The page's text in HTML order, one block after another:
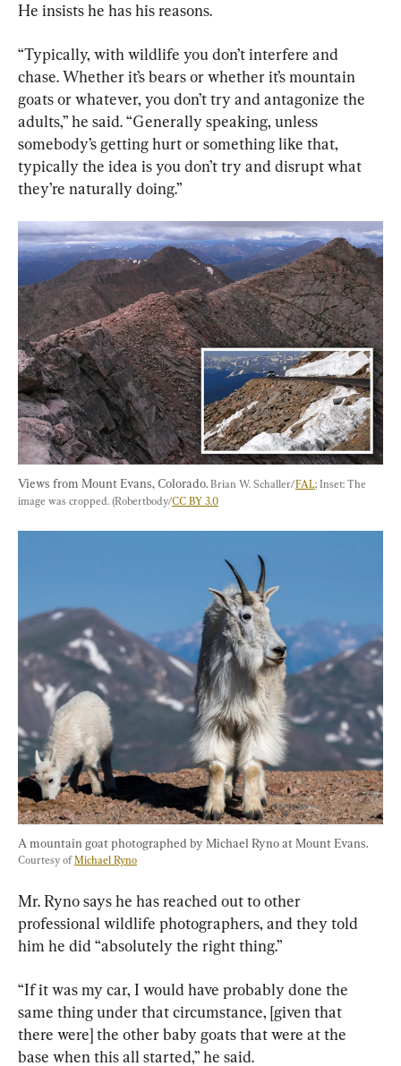
He insists he has his reasons.
“Typically, with wildlife you don’t interfere and
chase. Whether it’s bears or whether it’s mountain
goats or whatever, you don’t try and antagonize the
adults,” he said. “Generally speaking, unless
somebody’s getting hurt or something like that,
typically the idea is you don’t try and disrupt what
they’re naturally doing.”
Views from Mount Evans, Colorado. Brian W. Schaller/FAL; Inset: The
image was cropped. (Robertbody/CC BY 3.0
A mountain goat photographed by Michael Ryno at Mount Evans.
Courtesy of Michael Ryno
Mr. Ryno says he has reached out to other
professional wildlife photographers, and they told
him he did “absolutely the right thing.”
“If it was my car, I would have probably done the
same thing under that circumstance, [given that
there were] the other baby goats that were at the
base when this all started,” he said.